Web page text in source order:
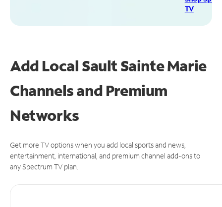
TV
Add Local Sault Sainte Marie
Channels and Premium
Networks
Get more TV options when you add local sports and news,
entertainment, international, and premium channel add-ons to
any Spectrum TV plan.